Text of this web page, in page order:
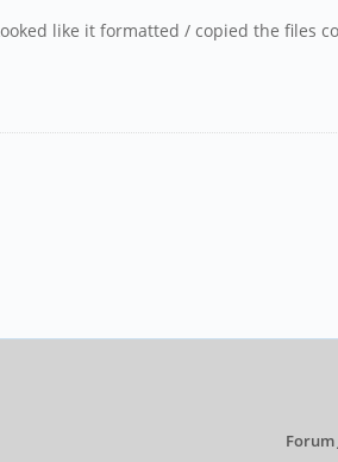
like it formatted / copied the files
Forum